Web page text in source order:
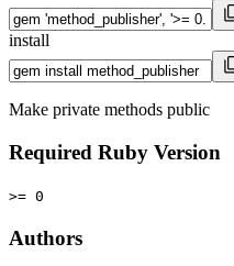
install
Make private methods public
Required Ruby Version
>= 0
Authors